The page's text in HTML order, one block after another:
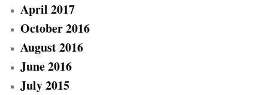
April 2017
October 2016
August 2016
June 2016
July 2015